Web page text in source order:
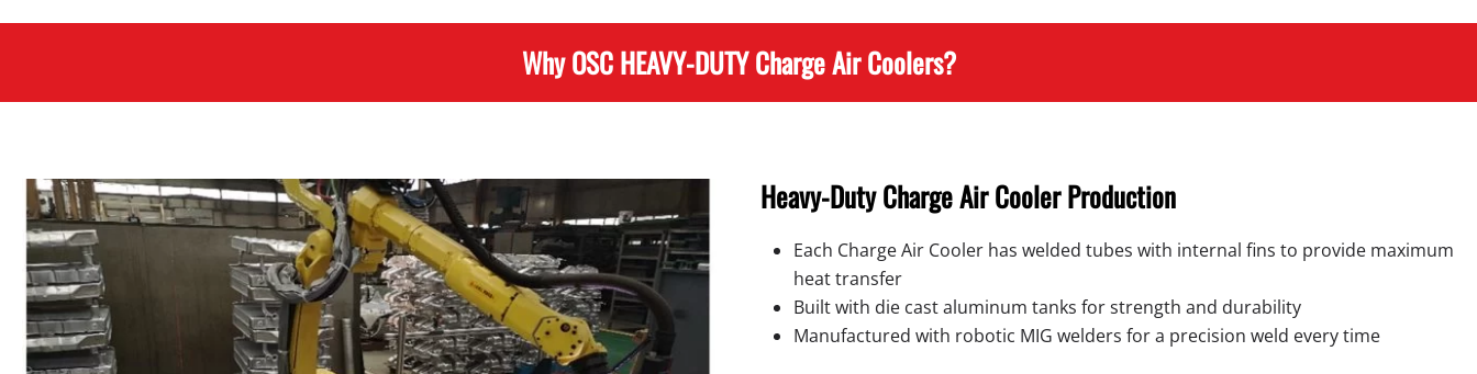
Why OSC HEAVY-DUTY Charge Air Coolers?
Heavy-Duty Charge Air Cooler Production
Each Charge Air Cooler has welded tubes with internal fins to provide maximum
heat transfer
Built with die cast aluminum tanks for strength and durability
Manufactured with robotic MIG welders for a precision weld every time